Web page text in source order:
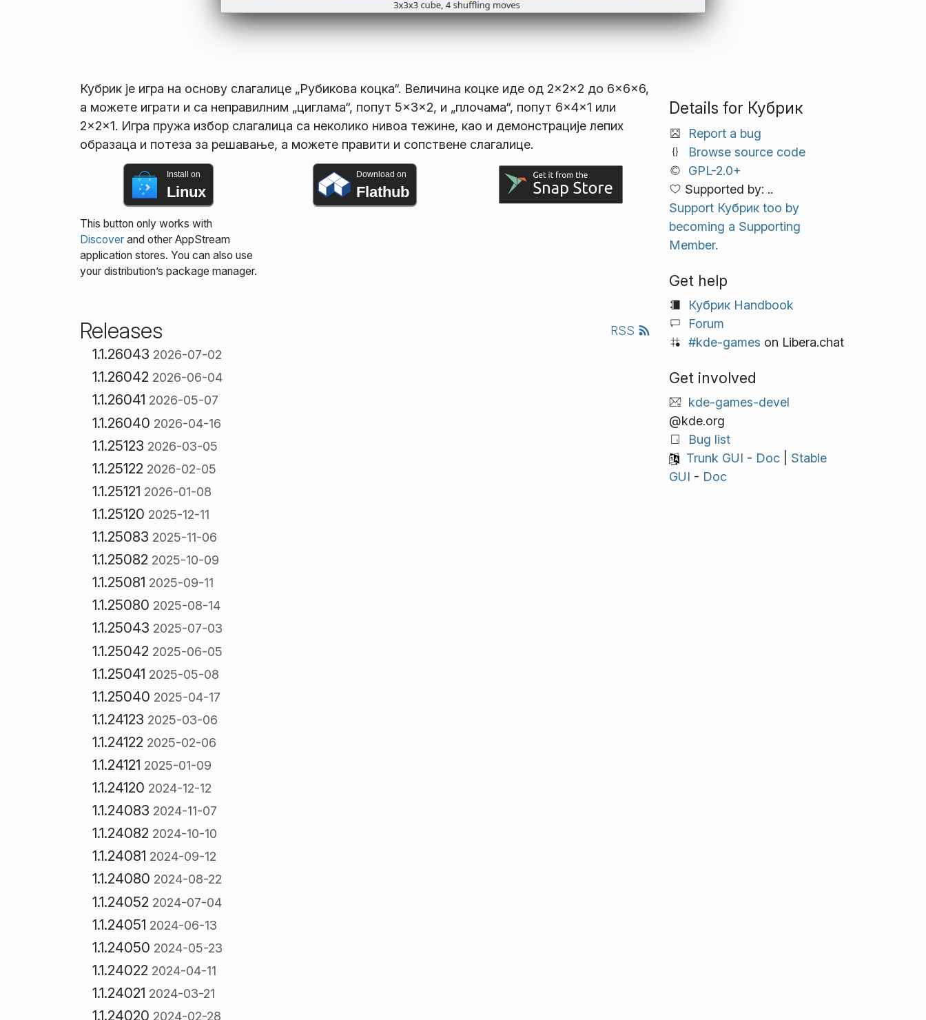
Кубрик је игра на основу слагалице „Рубикова коцка“. Величина коцке иде од 2×2×2 до 6×6×6,
а можете играти и са неправилним „циглама“, попут 5×3×2, и „плочама“, попут 6×4×1 или
2×2×1. Игра пружа избор слагалица са неколико нивоа тежине, као и демонстрације лепих
образаца и потеза за решавање, а можете правити и сопствене слагалице.
Install on
Linux
This button only works with
Discoverand other AppStream
application stores. You can also use
your distribution’s package manager.
Download on
Flathub
Releases RSS
1.1.26043 2026-07-02
1.1.26042 2026-06-04
1.1.26041 2026-05-07
1.1.26040 2026-04-16
1.1.25123 2026-03-05
1.1.25122 2026-02-05
1.1.25121 2026-01-08
1.1.25120 2025-12-11
1.1.25083 2025-11-06
1.1.25082 2025-10-09
1.1.25081 2025-09-11
1.1.25080 2025-08-14
1.1.25043 2025-07-03
1.1.25042 2025-06-05
1.1.25041 2025-05-08
1.1.25040 2025-04-17
1.1.24123 2025-03-06
1.1.24122 2025-02-06
1.1.24121 2025-01-09
1.1.24120 2024-12-12
1.1.24083 2024-11-07
1.1.24082 2024-10-10
1.1.24081 2024-09-12
1.1.24080 2024-08-22
1.1.24052 2024-07-04
1.1.24051 2024-06-13
1.1.24050 2024-05-23
1.1.24022 2024-04-11
1.1.24021 2024-03-21
1.1.24020 2024-02-28
Details for Кубрик
Report a bug
Browse source code
GPL-2.0+
Supported by: ..
Support Кубрик too by
becoming a Supporting
Member.
Get help
Кубрик Handbook
Forum
#kde-games on Libera.chat
Get involved
kde-games-devel
@kde.org
Bug list
Trunk GUI - Doc| Stable
GUI - Doc